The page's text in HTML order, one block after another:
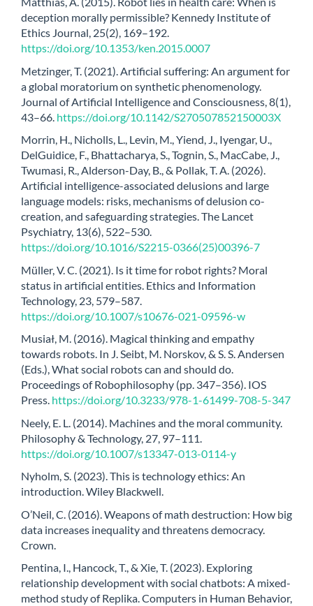
deception morally permissible? Kennedy Institute of
Ethics Journal, 25(2), 169–192.
https://doi.org/10.1353/ken.2015.0007
Metzinger, T. (2021). Artificial suffering: An argument for
a global moratorium on synthetic phenomenology.
Journal of Artificial Intelligence and Consciousness, 8(1),
43–66. https://doi.org/10.1142/S270507852150003X
Morrin, H., Nicholls, L., Levin, M., Yiend, J., Iyengar, U.,
DelGuidice, F., Bhattacharya, S., Tognin, S., MacCabe, J.,
Twumasi, R., Alderson-Day, B., & Pollak, T. A. (2026).
Artificial intelligence-associated delusions and large
language models: risks, mechanisms of delusion co-
creation, and safeguarding strategies. The Lancet
Psychiatry, 13(6), 522–530.
https://doi.org/10.1016/S2215-0366(25)00396-7
Müller, V. C. (2021). Is it time for robot rights? Moral
status in artificial entities. Ethics and Information
Technology, 23, 579–587.
https://doi.org/10.1007/s10676-021-09596-w
Musiał, M. (2016). Magical thinking and empathy
towards robots. In J. Seibt, M. Norskov, & S. S. Andersen
(Eds.), What social robots can and should do.
Proceedings of Robophilosophy (pp. 347–356). IOS
Press. https://doi.org/10.3233/978-1-61499-708-5-347
Neely, E. L. (2014). Machines and the moral community.
Philosophy & Technology, 27, 97–111.
https://doi.org/10.1007/s13347-013-0114-y
Nyholm, S. (2023). This is technology ethics: An
introduction. Wiley Blackwell.
O’Neil, C. (2016). Weapons of math destruction: How big
data increases inequality and threatens democracy.
Crown.
Pentina, I., Hancock, T., & Xie, T. (2023). Exploring
relationship development with social chatbots: A mixed-
method study of Replika. Computers in Human Behavior,